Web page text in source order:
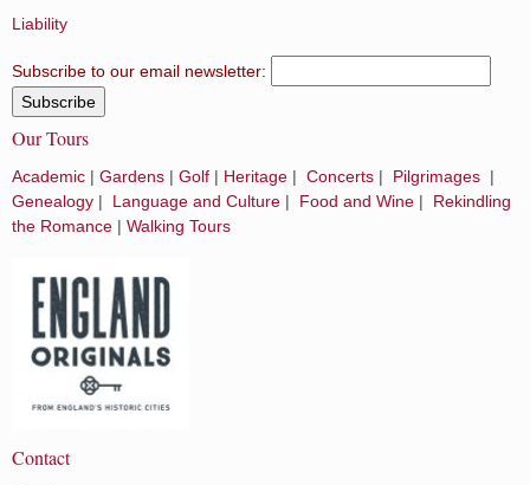
Liability
Subscribe to our email newsletter:
Our Tours
Academic | Gardens | Golf | Heritage | Concerts | Pilgrimages |
Genealogy | Language and Culture | Food and Wine | Rekindling
the Romance | Walking Tours
Contact